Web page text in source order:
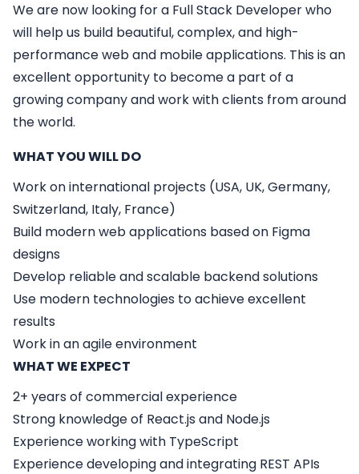
We are now looking for a Full Stack Developerwho
will help us build beautiful, complex, and high-
performance web and mobile applications. This is an
excellent opportunity to become a part of a
growing company and work with clients from around
the world.
WHAT YOU WILL DO
Work on international projects (USA, UK, Germany,
Switzerland, Italy, France)
Build modern web applications based on Figma
designs
Develop reliable and scalable backend solutions
Use modern technologies to achieve excellent
results
Work in an agile environment
WHAT WE EXPECT
2+ years of commercial experience
Strong knowledge of React.js and Node.js
Experience working with TypeScript
Experience developing and integrating REST APIs